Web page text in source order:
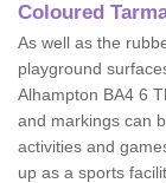
Coloured
As well as the
playground
Alhampton BA4 6
and markings can
activities and
up as a sports